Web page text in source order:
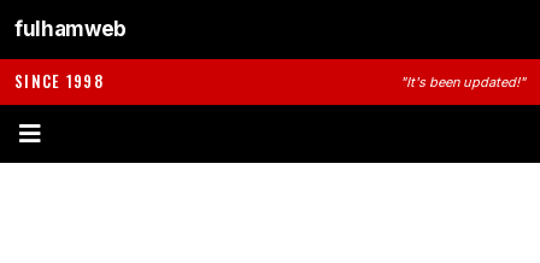
fulhamweb
SINCE 1998 "It's been updated!"